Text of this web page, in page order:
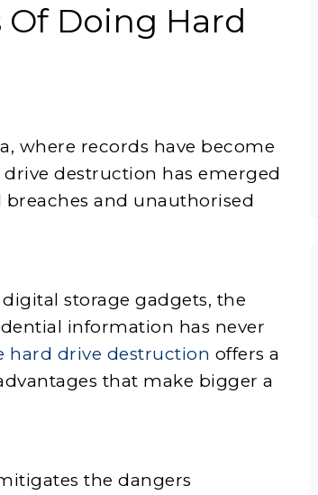
Doing Hard
where records have become
destruction has emerged
and unauthorised
storage gadgets, the
information has never
hard drive destruction offers a
that make bigger a
the dangers